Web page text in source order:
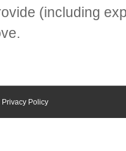
(including
Privacy Policy